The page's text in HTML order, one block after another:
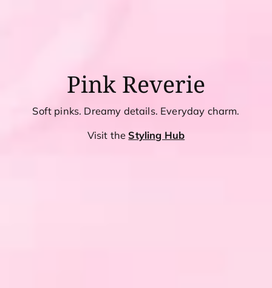
Pink Reverie
Soft pinks. Dreamy details. Everyday charm.
Visit theStyling Hub